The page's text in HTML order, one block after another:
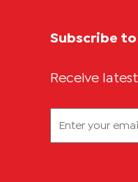
Subscribe to
Receive